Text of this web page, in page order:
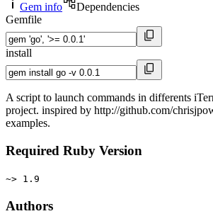
Gem info
Dependencies
Gemfile
install
A script to launch commands in differents
project. inspired by http://github.com/
examples.
Required Ruby Version
~> 1.9
Authors